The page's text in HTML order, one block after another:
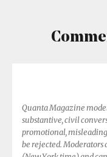
Quanta Magazine
substantive, civil
promotional,
be rejected. Moderators